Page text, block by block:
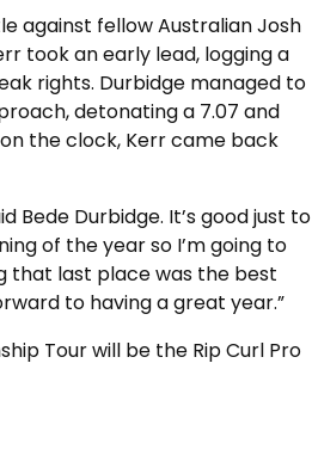
against fellow Australian Josh
took an early lead, logging a
rights. Durbidge managed to
detonating a 7.07 and
the clock, Kerr came back
Bede Durbidge. It’s good just to
of the year so I’m going to
that last place was the best
to having a great year.”
Tour will be the Rip Curl Pro